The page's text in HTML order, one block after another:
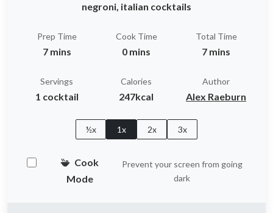
negroni, italian cocktails
Prep Time
7 mins
Cook Time
0 mins
Total Time
7 mins
Servings
1 cocktail
Calories
247kcal
Author
Alex Raeburn
½x 1x 2x 3x
Cook
Mode
Prevent your screen from going
dark